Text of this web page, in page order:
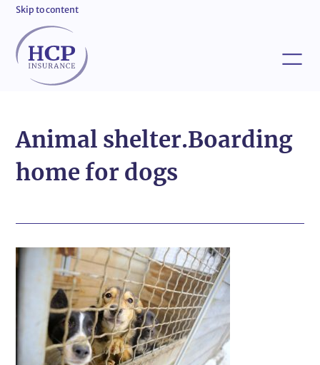
Skip to content
Animal shelter.Boarding
home for dogs